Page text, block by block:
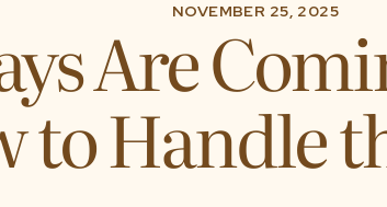
NOVEMBER 25, 2025
Are
to Handle